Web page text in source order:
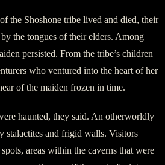
the Shoshone tribe lived and died, their
the tongues of their elders. Among
persisted. From the tribe’s children
who ventured into the heart of her
of the maiden frozen in time.
haunted, they said. An otherworldly
stalactites and frigid walls. Visitors
areas within the caverns that were